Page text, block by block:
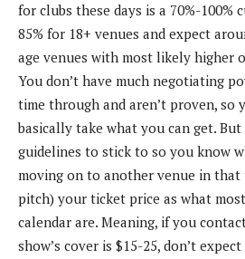
for clubs these days is a 70%-100%
85% for 18+ venues and expect
age venues with most likely higher
You don’t have much negotiating
time through and aren’t proven, so
basically take what you can get.
guidelines to stick to so you know
moving on to another venue in
pitch) your ticket price as what
calendar are. Meaning, if you
show’s cover is $15-25, don’t